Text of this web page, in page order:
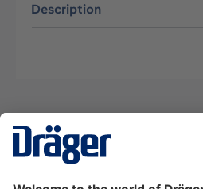
Description